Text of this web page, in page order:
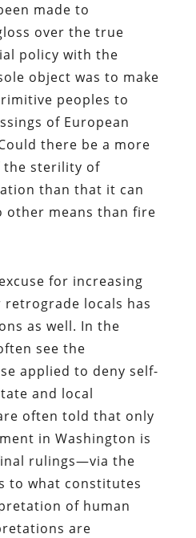
made to
over the true
policy with the
object was to make
peoples to
of European
there be a more
the sterility of
than that it can
other means than fire
for increasing
locals has
as well. In the
see the
applied to deny self-
and local
often told that only
in Washington is
rulings—via the
to what constitutes
of human
are